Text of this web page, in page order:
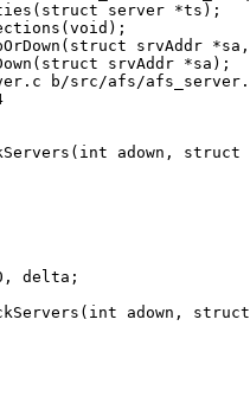
server *ts);
srvAddr
srvAddr *sa);
b/src/afs/
adown,
delta;
adown,